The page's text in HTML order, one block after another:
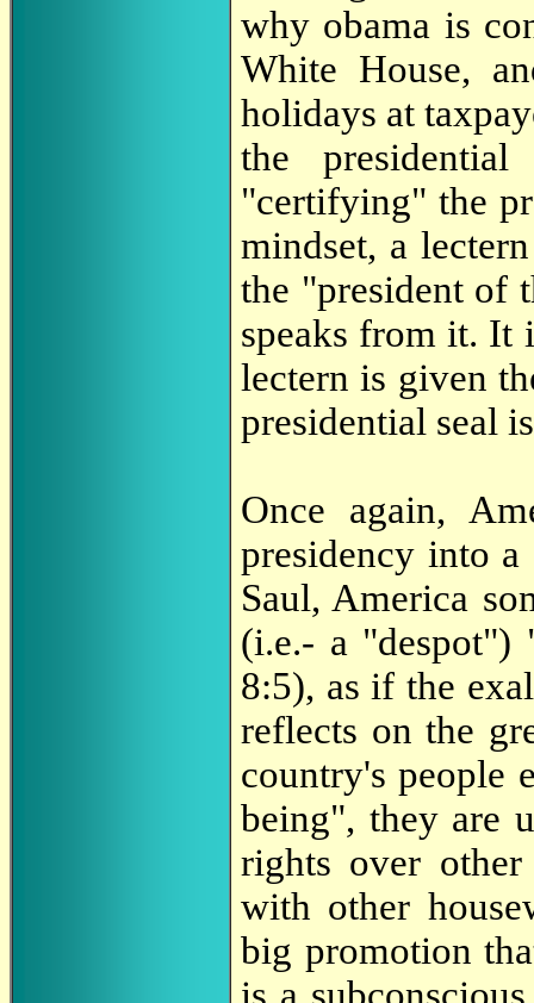
why obama is
White House,
holidays at
the
"certifying" the
mindset, a
the "president of
speaks from it. It
lectern is given
presidential seal
Once again,
presidency into
Saul, America
(i.e.- a "despot")
8:5), as if the
reflects on the
country's people
being", they are
rights over
with other
big promotion